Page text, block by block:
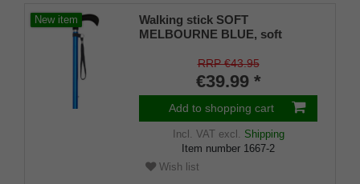
New item
Walking stick SOFT
MELBOURNE BLUE, soft
deep sea blue, adjustable
approx. 86-109 cm, up to 110
kg, incl. carrying strap and
rubber bumper
RRP €43.95
€39.99 *
Add to shopping cart
Incl. VATexcl. Shipping
Item number 1667-2
Wish list